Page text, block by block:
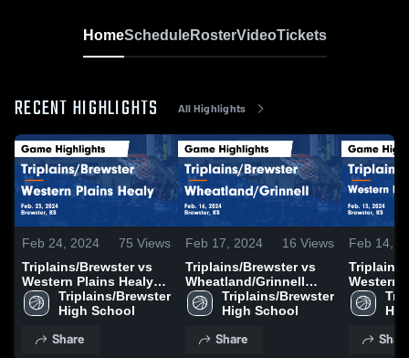
HomeScheduleRosterVideoTickets
RECENT HIGHLIGHTS All Highlights
Feb 24, 2024 75 Views
Triplains/Brewster vs
Western Plains Healy
Game Highlights - Feb.
23, 2024
Triplains/Brewster
High School
Share
Feb 17, 2024 16 Views
Triplains/Brewster vs
Wheatland/Grinnell
Game Highlights - Feb.
16, 2024
Triplains/Brewster
High School
Share
Feb 14,
Triplains/
Western
Game
13, 2024